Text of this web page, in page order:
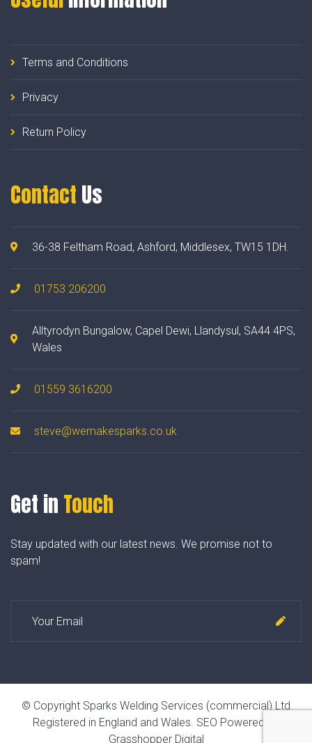
Terms and Conditions
Privacy
Return Policy
Contact Us
36-38 Feltham Road, Ashford, Middlesex, TW15 1DH.
01753 206200
Alltyrodyn Bungalow, Capel Dewi, Llandysul, SA44 4PS,
Wales
01559 3616200
steve@wemakesparks.co.uk
Get in Touch
Stay updated with our latest news. We promise not to
spam!
© Copyright Sparks Welding Services (commercial) Ltd
Registered in England and Wales. SEO Powered by
Grasshopper Digital